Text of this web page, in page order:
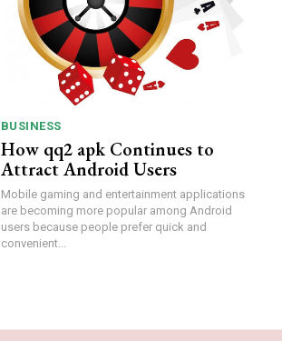
BUSINESS
How qq2 apk Continues to
Attract Android Users
Mobile gaming and entertainment applications
are becoming more popular among Android
users because people prefer quick and
convenient...